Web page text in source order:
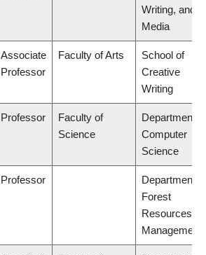
Writing, and
Media
Associate
Professor
Faculty of Arts
School of
Creative
Writing
Professor
Faculty of
Science
Department of
Computer
Science
Professor
Department of
Forest
Resources
Management